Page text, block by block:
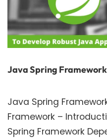
Java Spring Framework
Java Spring
Framework –
Spring Framework